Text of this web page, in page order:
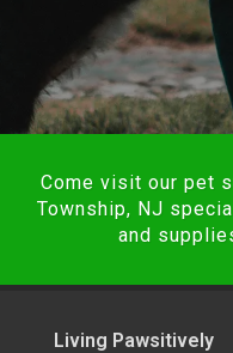
Come visit our pet
Township, NJ
and
Living Pawsitively